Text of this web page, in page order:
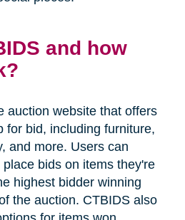
and how
auction website that offers
for bid, including furniture,
and more. Users can
bids on items they're
highest bidder winning
the auction. CTBIDS also